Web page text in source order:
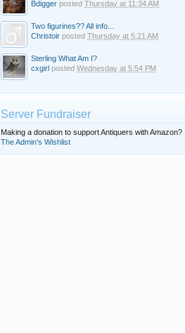
Bdigger posted Thursday at 11:34 AM
Two figurines?? All info...
Christoir posted Thursday at 5:21 AM
Sterling What Am I?
cxgirl posted Wednesday at 5:54 PM
Server Fundraiser
Making a donation to support Antiquers with Amazon?
The Admin's Wishlist